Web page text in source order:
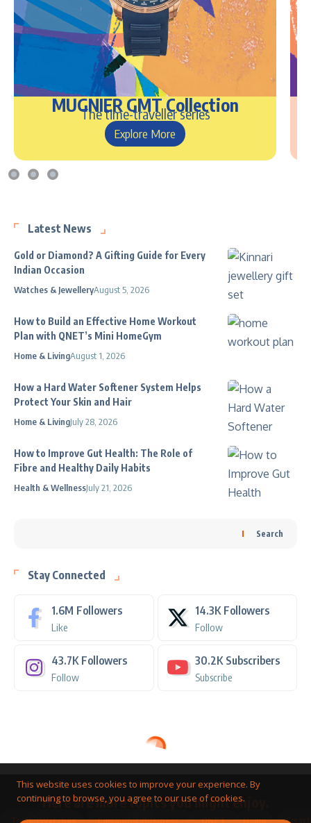
MUGNIER GMT Collection
The time-traveller series
Explore More
Latest News
Gold or Diamond? A Gifting Guide for Every
Indian Occasion
Watches & JewelleryAugust 5, 2026
How to Build an Effective Home Workout
Plan with QNET’s Mini HomeGym
Home & LivingAugust 1, 2026
How a Hard Water Softener System Helps
Protect Your Skin and Hair
Home & LivingJuly 28, 2026
How to Improve Gut Health: The Role of
Fibre and Healthy Daily Habits
Health & WellnessJuly 21, 2026
Search
Stay Connected
1.6M Followers
Like
14.3K Followers
Follow
43.7K Followers
Follow
30.2K Subscribers
Subscribe
Here are more topics you might enjoy.
ToolkitWatches CommunityBusiness QNET Home Smart
This website uses cookies to improve your experience. By
continuing to browse, you agree to our use of cookies.